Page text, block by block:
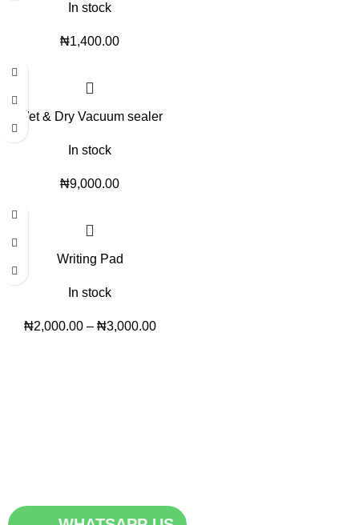
In stock
₦1,400.00
Wet & Dry Vacuum sealer
In stock
₦9,000.00
Writing Pad
In stock
₦2,000.00 – ₦3,000.00